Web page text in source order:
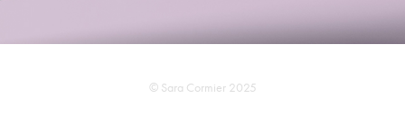
© Sara Cormier 2025